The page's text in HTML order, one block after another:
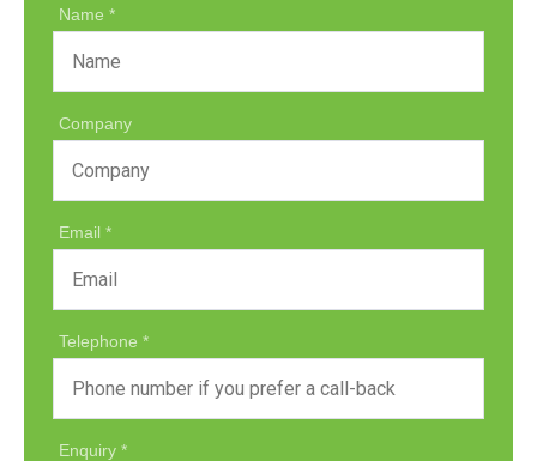
Name
Company
Email
Telephone
Enquiry